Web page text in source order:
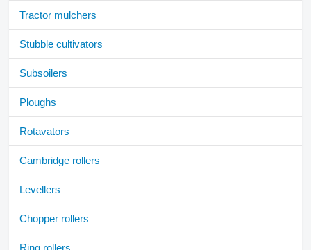
Tractor mulchers
Stubble cultivators
Subsoilers
Ploughs
Rotavators
Cambridge rollers
Levellers
Chopper rollers